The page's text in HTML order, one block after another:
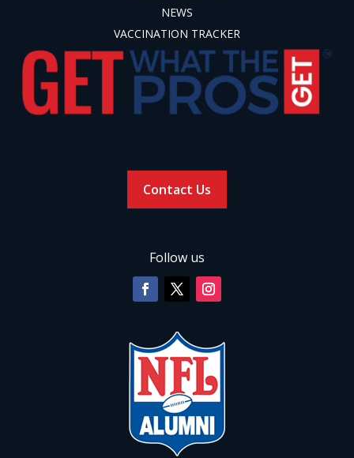
NEWS
VACCINATION TRACKER
Contact Us
Follow us